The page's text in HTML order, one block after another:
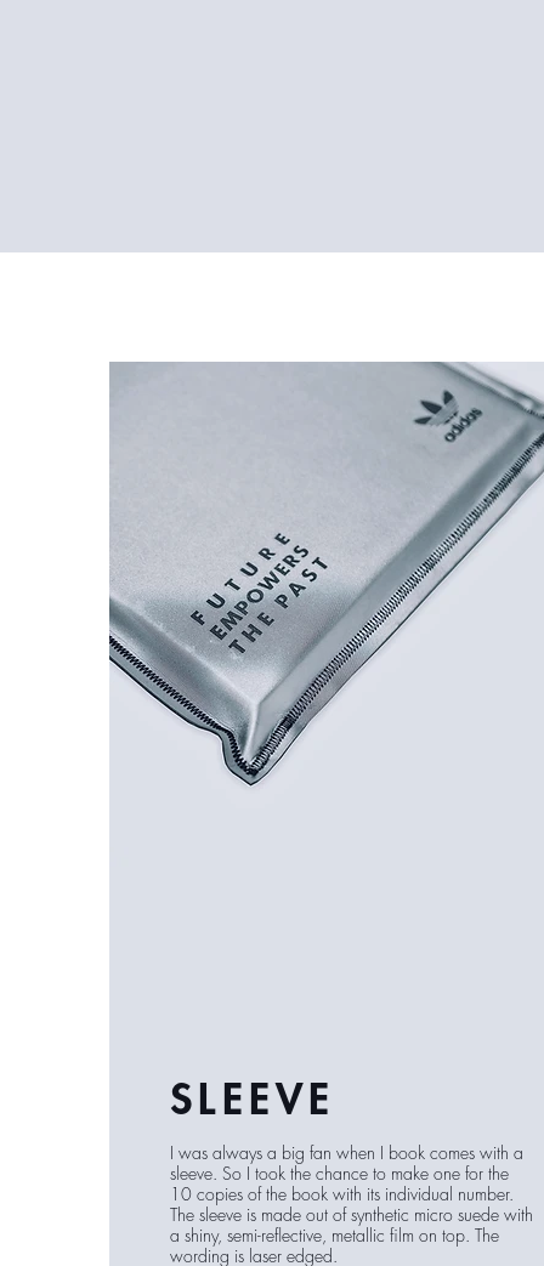
SLEEVE
I was always a big fan when I book comes with a
sleeve. So I took the chance to make one for the
10 copies of the book with its individual number.
The sleeve is made out of synthetic micro suede with
a shiny, semi-reflective, metallic film on top. The
wording is laser edged.